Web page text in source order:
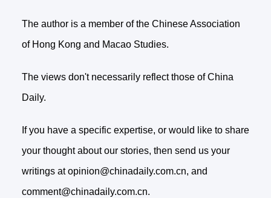
The author is a member of the Chinese Association
of Hong Kong and Macao Studies.
The views don't necessarily reflect those of China
Daily.
If you have a specific expertise, or would like to share
your thought about our stories, then send us your
writings at opinion@chinadaily.com.cn, and
comment@chinadaily.com.cn.